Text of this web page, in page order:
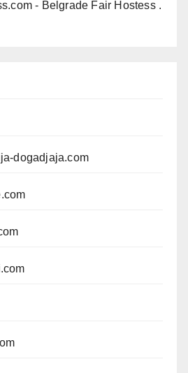
- Belgrade Fair Hostess .
dogadjaja.com